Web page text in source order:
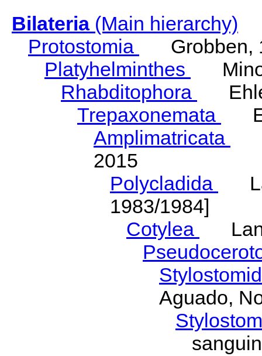
Bilateria(Main hierarchy)
Protostomia
Grobben,
Platyhelminthes
Rhabditophora
Trepaxonemata
Amplimatricata
2015
Polycladida
1983/1984]
Cotylea
Aguado,